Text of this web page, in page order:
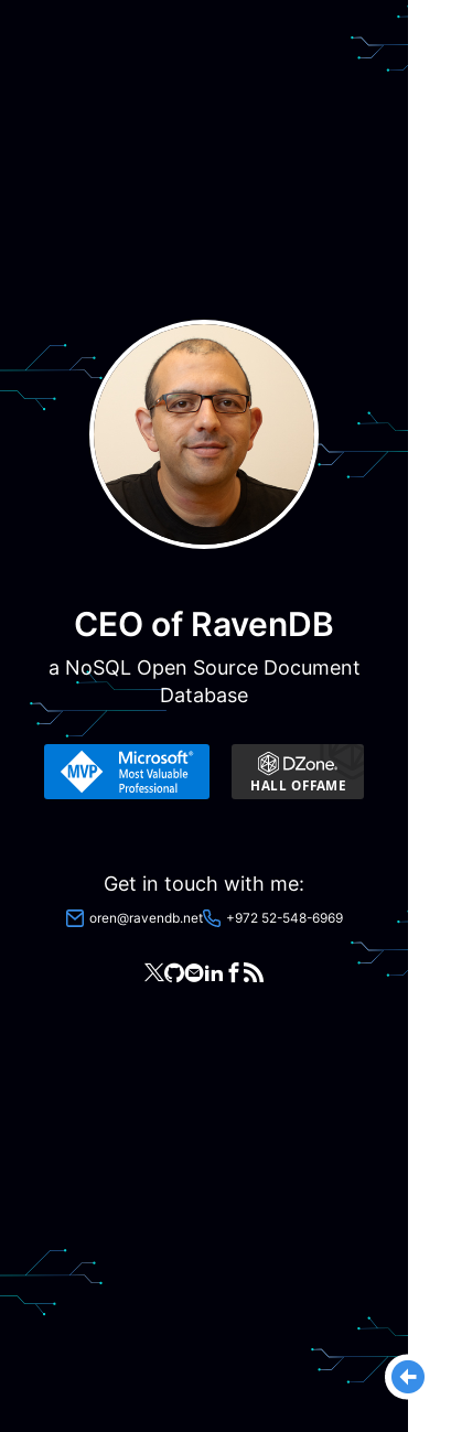
CEO of RavenDB
a NoSQL Open Source Document
Database
Get in touch with me:
oren@ravendb.net +972 52-548-6969